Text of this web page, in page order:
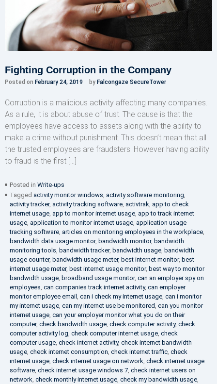
Fighting Corruption in the Company
Posted on February 24, 2019 by Falcongaze SecureTower
Corruption is a malicious activity affecting many companies.
As a rule, it is about abuse of trust. The cause is that the
employees have access to assets along with the ability to
make a crime without punishment. This doesn’t mean that all
the trusted employees are fraudsters. However having ability
to fraud is the first […]
Posted in Write-ups
Tagged activity monitor windows, activity software monitoring,
activity tracker, activity tracking software, activtrak, app to check
internet usage, app to monitor internet usage, app to track internet
usage, application to monitor internet usage, application usage
tracking software, articles on monitoring employees in the workplace,
bandwidth data usage monitor, bandwidth monitor, bandwidth
monitoring tools, bandwidth tracker, bandwidth usage, bandwidth
usage counter, bandwidth usage meter, best internet monitor, best
internet usage meter, best internet usage monitor, best way to monitor
bandwidth usage, broadband usage monitor, can an employer spy on
employees, can companies track internet activity, can employer
monitor employee email , can i check my internet usage, can i monitor
my internet usage, can my internet use be monitored, can you monitor
internet usage, can your employer monitor what you do on their
computer, check bandwidth usage, check computer activity, check
computer activity log, check computer internet usage, check
computer usage, check internet activity, check internet bandwidth
usage, check internet consumption, check internet traffic, check
internet usage, check internet usage on network, check internet usage
software, check internet usage windows 7, check internet users on
network, check monthly internet usage, check my bandwidth usage,